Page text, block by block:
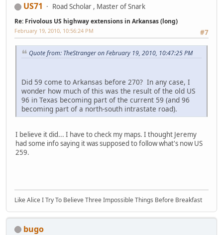
US71 Road Scholar , Master of Snark
Re: Frivolous US highway extensions in Arkansas (long)
#7
February 19, 2010, 10:56:24 PM
Quote from: TheStranger on February 19, 2010, 10:47:25 PM
Did 59 come to Arkansas before 270? In any case, I
wonder how much of this was the result of the old US
96 in Texas becoming part of the current 59 (and 96
becoming part of a north-south intrastate road).
I believe it did... I have to check my maps. I thought Jeremy
had some info saying it was supposed to follow what's now US
259.
Like Alice I Try To Believe Three Impossible Things Before Breakfast
bugo